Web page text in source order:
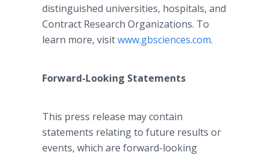
distinguished universities, hospitals, and
Contract Research Organizations. To
learn more, visitwww.gbsciences.com.
Forward-Looking Statements
This press release may contain
statements relating to future results or
events, which are forward-looking